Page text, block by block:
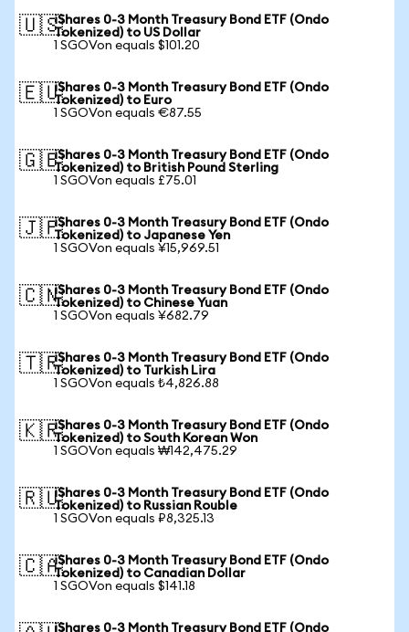
🇺🇸iShares 0-3 Month Treasury Bond ETF (Ondo
Tokenized) to US Dollar
1 SGOVon equals $101.20
🇪🇺iShares 0-3 Month Treasury Bond ETF (Ondo
Tokenized) to Euro
1 SGOVon equals €87.55
🇬🇧iShares 0-3 Month Treasury Bond ETF (Ondo
Tokenized) to British Pound Sterling
1 SGOVon equals £75.01
🇯🇵iShares 0-3 Month Treasury Bond ETF (Ondo
Tokenized) to Japanese Yen
1 SGOVon equals ¥15,969.51
🇨🇳iShares 0-3 Month Treasury Bond ETF (Ondo
Tokenized) to Chinese Yuan
1 SGOVon equals ¥682.79
🇹🇷iShares 0-3 Month Treasury Bond ETF (Ondo
Tokenized) to Turkish Lira
1 SGOVon equals ₺4,826.88
🇰🇷iShares 0-3 Month Treasury Bond ETF (Ondo
Tokenized) to South Korean Won
1 SGOVon equals ₩142,475.29
🇷🇺iShares 0-3 Month Treasury Bond ETF (Ondo
Tokenized) to Russian Rouble
1 SGOVon equals ₽8,325.13
🇨🇦iShares 0-3 Month Treasury Bond ETF (Ondo
Tokenized) to Canadian Dollar
1 SGOVon equals $141.18
iShares 0-3 Month Treasury Bond ETF (Ondo